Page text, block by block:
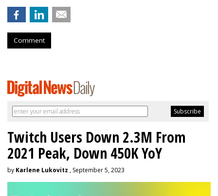
Comment
Twitch Users Down 2.3M From
2021 Peak, Down 450K YoY
by Karlene Lukovitz , September 5, 2023